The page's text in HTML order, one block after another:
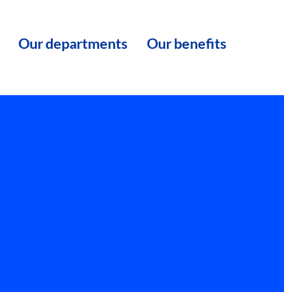
Our departments Our benefits